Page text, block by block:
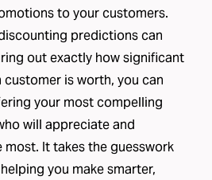
to your customers.
predictions can
out exactly how significant
is worth, you can
your most compelling
will appreciate and
It takes the guesswork
you make smarter,